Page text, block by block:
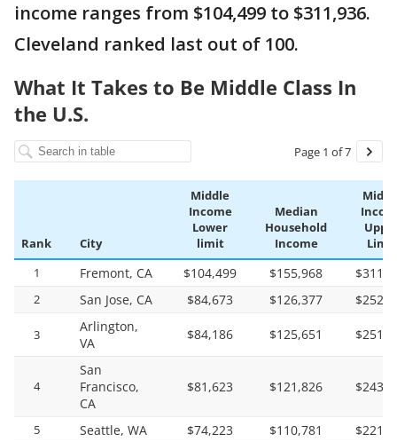
income ranges from $104,499 to $311,936.
Cleveland ranked last out of 100.